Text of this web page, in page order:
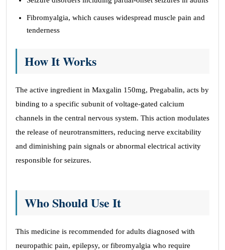
Fibromyalgia, which causes widespread muscle pain and
tenderness
How It Works
The active ingredient in Maxgalin 150mg, Pregabalin, acts by
binding to a specific subunit of voltage-gated calcium
channels in the central nervous system. This action modulates
the release of neurotransmitters, reducing nerve excitability
and diminishing pain signals or abnormal electrical activity
responsible for seizures.
Who Should Use It
This medicine is recommended for adults diagnosed with
neuropathic pain, epilepsy, or fibromyalgia who require